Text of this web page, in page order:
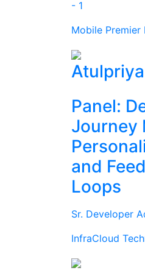
- 1
Mobile Premier
Panel:
Journey
and
Loops
Sr. Developer
InfraCloud